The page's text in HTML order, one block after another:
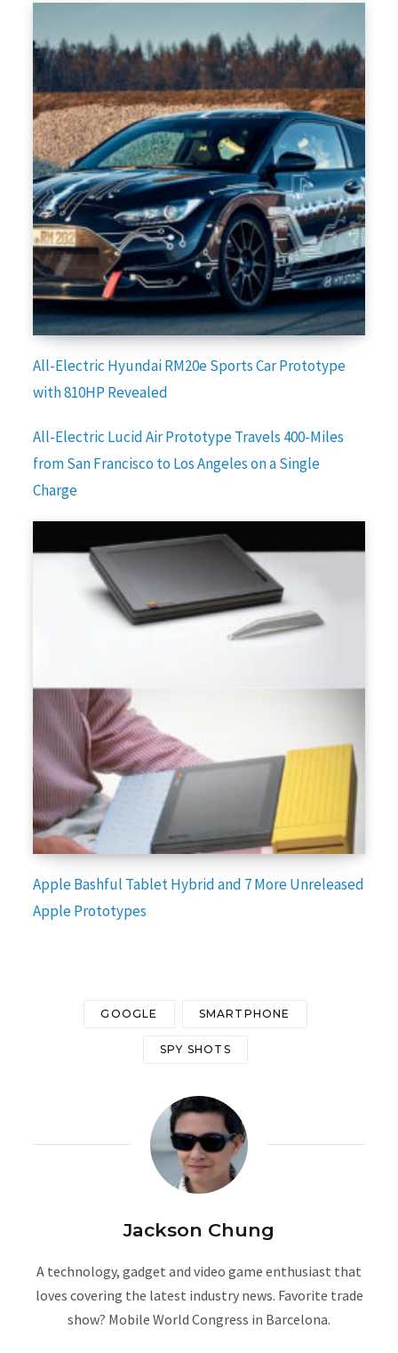
All-Electric Hyundai RM20e Sports Car Prototype
with 810HP Revealed
All-Electric Lucid Air Prototype Travels 400-Miles
from San Francisco to Los Angeles on a Single
Charge
Apple Bashful Tablet Hybrid and 7 More Unreleased
Apple Prototypes
GOOGLE SMARTPHONE
SPY SHOTS
Jackson Chung
A technology, gadget and video game enthusiast that
loves covering the latest industry news. Favorite trade
show? Mobile World Congress in Barcelona.